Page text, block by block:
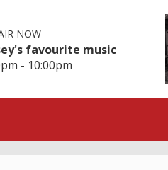
NOW
favourite music
- 10:00pm